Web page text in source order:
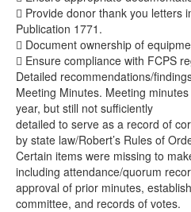
 Provide donor thank you letters
Publication 1771.
 Document ownership of
 Ensure compliance with FCPS
Detailed recommendations/
Meeting Minutes. Meeting
year, but still not sufficiently
detailed to serve as a record of
by state law/Robert’s Rules of
Certain items were missing to
including attendance/quorum
approval of prior minutes,
committee, and records of votes.